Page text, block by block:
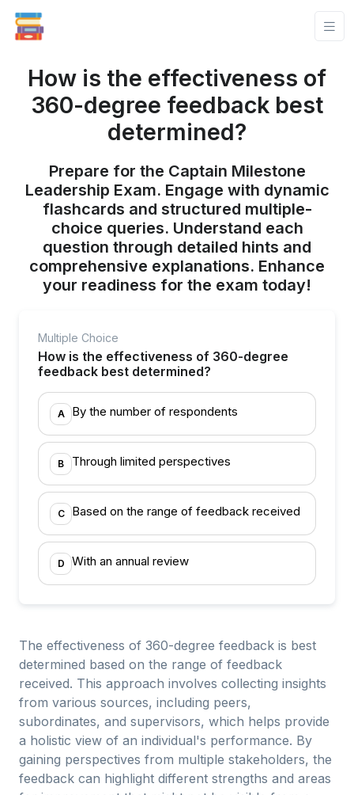
How is the effectiveness of
360-degree feedback best
determined?
Prepare for the Captain Milestone
Leadership Exam. Engage with dynamic
flashcards and structured multiple-
choice queries. Understand each
question through detailed hints and
comprehensive explanations. Enhance
your readiness for the exam today!
Multiple Choice
How is the effectiveness of 360-degree
feedback best determined?
A By the number of respondents
B Through limited perspectives
C Based on the range of feedback received
D With an annual review
The effectiveness of 360-degree feedback is best
determined based on the range of feedback
received. This approach involves collecting insights
from various sources, including peers,
subordinates, and supervisors, which helps provide
a holistic view of an individual's performance. By
gaining perspectives from multiple stakeholders, the
feedback can highlight different strengths and areas